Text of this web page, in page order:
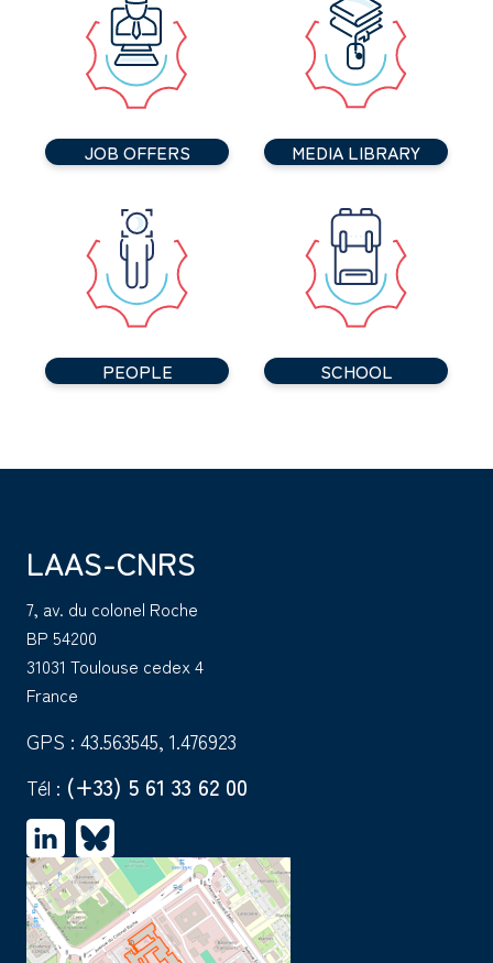
JOB OFFERS MEDIA LIBRARY
PEOPLE SCHOOL
LAAS-CNRS
7, av. du colonel Roche
BP 54200
31031 Toulouse cedex 4
France
GPS : 43.563545, 1.476923
Tél : (+33) 5 61 33 62 00